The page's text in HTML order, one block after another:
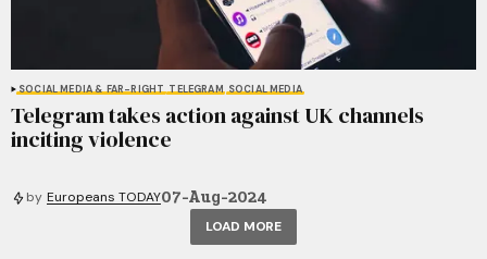
SOCIAL MEDIA & FAR-RIGHT TELEGRAM SOCIAL MEDIA
Telegram takes action against UK channels
inciting violence
by Europeans TODAY07-Aug-2024
LOAD MORE